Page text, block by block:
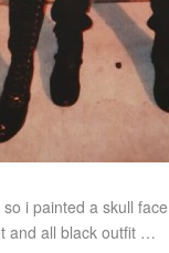
i painted a skull
and all black outfit …